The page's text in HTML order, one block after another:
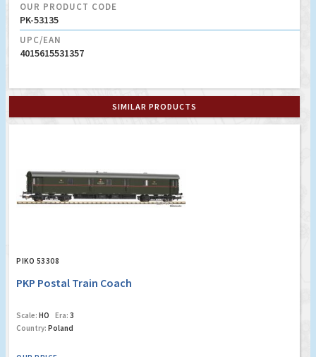
OUR PRODUCT CODE
PK-53135
UPC/EAN
4015615531357
SIMILAR PRODUCTS
PIKO 53308
PKP Postal Train Coach
Scale: HO Era: 3
Country: Poland